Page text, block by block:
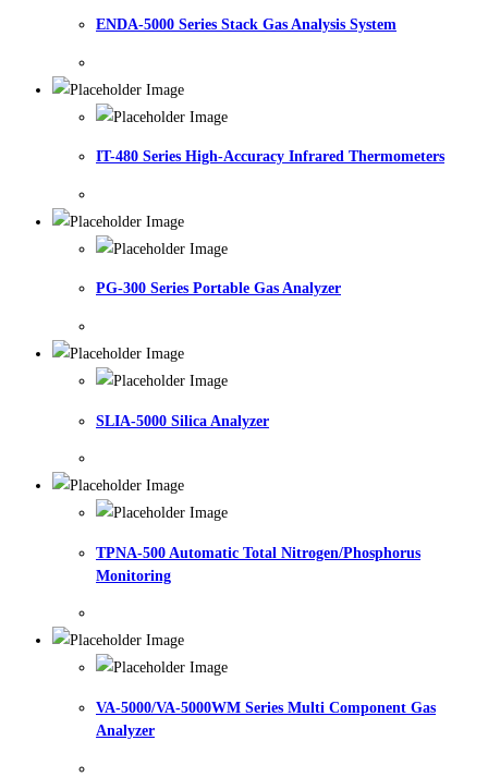
ENDA-5000 Series Stack Gas Analysis System
IT-480 Series High-Accuracy Infrared Thermometers
PG-300 Series Portable Gas Analyzer
SLIA-5000 Silica Analyzer
TPNA-500 Automatic Total Nitrogen/Phosphorus
Monitoring
VA-5000/VA-5000WM Series Multi Component Gas
Analyzer